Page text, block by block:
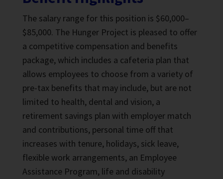
The salary range for this position is $60,000–
$85,000. The Hunger Project is pleased to offer
a competitive compensation and benefits
package, which includes a cafeteria plan that
allows employees to choose from a variety of
pre-tax benefits that may include, but are not
limited to health, dental and vision, a
retirement savings plan with employer match
and contributions, personal time off that
increases with tenure, holidays, sick leave,
flexible work arrangements, an Employee
Assistance Program, life and disability